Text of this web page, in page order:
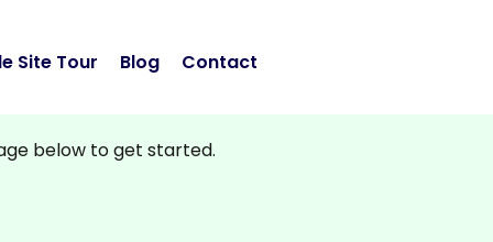
Site Tour Blog Contact
below to get started.